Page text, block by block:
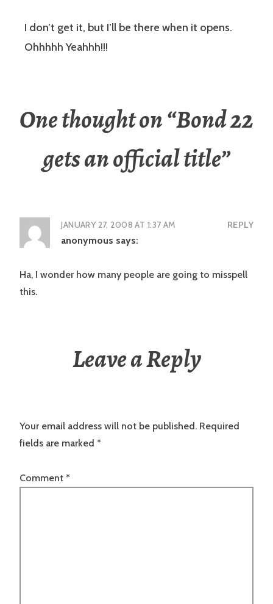
I don’t get it, but I’ll be there when it opens.
Ohhhhh Yeahhh!!!
One thought on “Bond 22
gets an official title”
JANUARY 27, 2008 AT 1:37 AM REPLY
anonymous says:
Ha, I wonder how many people are going to misspell
this.
Leave a Reply
Your email address will not be published. Required
fields are marked *
Comment *